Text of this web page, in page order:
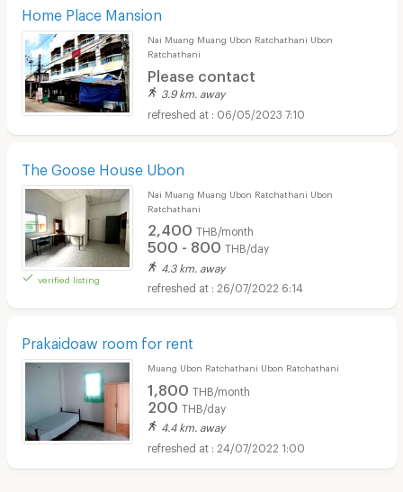
Home Place Mansion
Nai Muang Muang Ubon Ratchathani Ubon
Ratchathani
Please contact
3.9 km. away
06/05/2023 7:10
The Goose House Ubon
verified listing
Nai Muang Muang Ubon Ratchathani Ubon
Ratchathani
2,400 THB/month
500 - 800 THB/day
4.3 km. away
26/07/2022 6:14
Prakaidoaw room for rent
Muang Ubon Ratchathani Ubon Ratchathani
1,800 THB/month
200 THB/day
4.4 km. away
24/07/2022 1:00